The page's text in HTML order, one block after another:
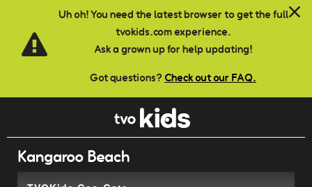
Uh oh! You need the latest browser to get the full
tvokids.com experience.
Ask a grown up for help updating!
Got questions? Check out our FAQ.
Skip to main content
Kangaroo Beach